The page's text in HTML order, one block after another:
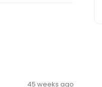
45 weeks ago